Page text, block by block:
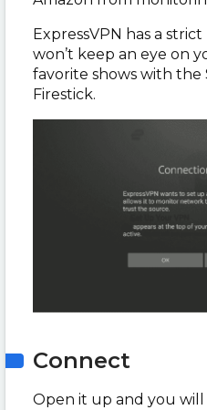
ExpressVPN has a
won’t keep an eye on
favorite shows with
Firestick.
Connect
Open it up and you